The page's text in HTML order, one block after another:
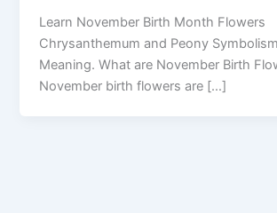
Learn November Birth Month Flowers
Chrysanthemum and Peony
Meaning. What are November Birth
November birth flowers are […]